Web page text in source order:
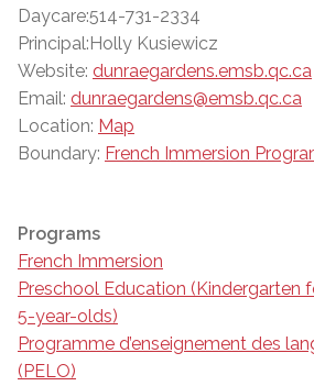
Daycare:514-731-2334
Principal:Holly Kusiewicz
Website: dunraegardens.emsb.qc.ca
Email: dunraegardens@emsb.qc.ca
Location: Map
Boundary: French Immersion
Programs
French Immersion
Preschool Education (Kindergarten
5-year-olds)
Programme d’enseignement des
(PELO)